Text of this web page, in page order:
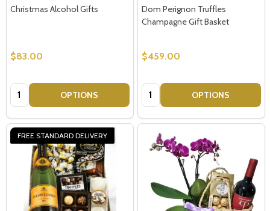
Christmas Alcohol Gifts
$83.00
Quantity: OPTIONS
Dom Perignon Truffles
Champagne Gift Basket
$459.00
Quantity: OPTIONS
FREE STANDARD DELIVERY